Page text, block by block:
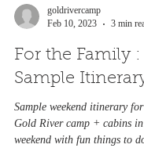
Feb 10, 2023
3 min
For the Family :
Sample
Sample weekend itinerary